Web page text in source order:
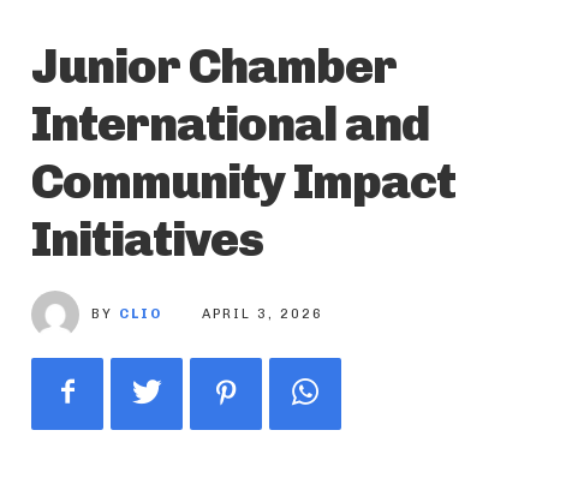
Junior Chamber
International and
Community Impact
Initiatives
BY CLIO APRIL 3, 2026